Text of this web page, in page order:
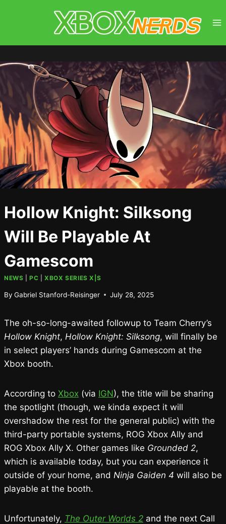
Hollow Knight: Silksong
Will Be Playable At
Gamescom
NEWS |PC |XBOX SERIES X|S
By Gabriel Stanford-Reisinger July 28, 2025
The oh-so-long-awaited followup to Team Cherry’s
Hollow Knight, Hollow Knight: Silksong, will finally be
in select players’ hands during Gamescom at the
Xbox booth.
According to Xbox (via IGN), the title will be sharing
the spotlight (though, we kinda expect it will
overshadow the rest for the general public) with the
third-party portable systems, ROG Xbox Ally and
ROG Xbox Ally X. Other games like Grounded 2,
which is available today, but you can experience it
outside of your home, and Ninja Gaiden 4 will also be
playable at the booth.
Unfortunately, The Outer Worlds 2 and the next Call